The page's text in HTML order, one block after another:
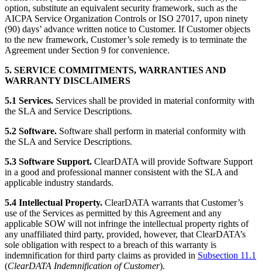
option, substitute an equivalent security framework, such as the
AICPA Service Organization Controls or ISO 27017, upon ninety
(90) days’ advance written notice to Customer. If Customer objects
to the new framework, Customer’s sole remedy is to terminate the
Agreement under Section 9 for convenience.
5. SERVICE COMMITMENTS, WARRANTIES AND
WARRANTY DISCLAIMERS
5.1 Services. Services shall be provided in material conformity with
the SLA and Service Descriptions.
5.2 Software. Software shall perform in material conformity with
the SLA and Service Descriptions.
5.3 Software Support. ClearDATA will provide Software Support
in a good and professional manner consistent with the SLA and
applicable industry standards.
5.4 Intellectual Property. ClearDATA warrants that Customer’s
use of the Services as permitted by this Agreement and any
applicable SOW will not infringe the intellectual property rights of
any unaffiliated third party, provided, however, that ClearDATA’s
sole obligation with respect to a breach of this warranty is
indemnification for third party claims as provided in Subsection 11.1
(ClearDATA Indemnification of Customer).